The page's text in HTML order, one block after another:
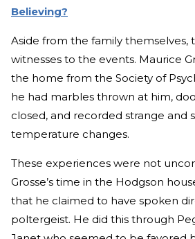
Believing?
Aside from the family
witnesses to the events. Maurice
the home from the Society of
he had marbles thrown at him,
closed, and recorded strange and
temperature changes.
These experiences were not
Grosse’s time in the Hodgson
that he claimed to have spoken
poltergeist. He did this through